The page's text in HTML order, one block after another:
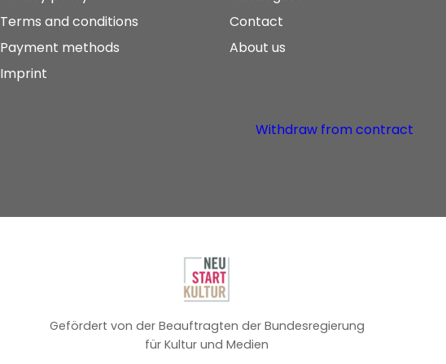
Terms and conditions
Payment methods
Imprint
Contact
About us
Withdraw from contract
Gefördert von der Beauftragten der Bundesregierung
für Kultur und Medien